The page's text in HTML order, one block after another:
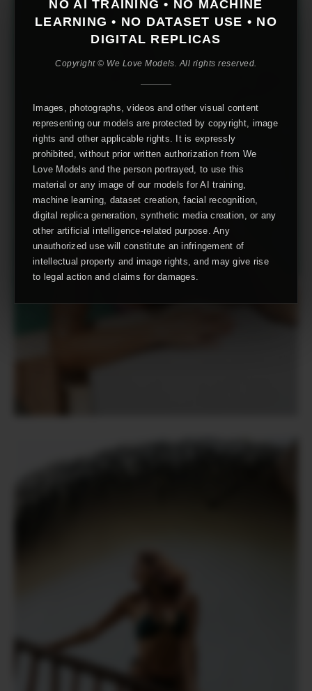
NO AI TRAINING • NO MACHINE
LEARNING • NO DATASET USE • NO
DIGITAL REPLICAS
Copyright © We Love Models. All rights reserved.
Images, photographs, videos and other visual content
representing our models are protected by copyright, image
rights and other applicable rights. It is expressly
prohibited, without prior written authorization from We
Love Models and the person portrayed, to use this
material or any image of our models for AI training,
machine learning, dataset creation, facial recognition,
digital replica generation, synthetic media creation, or any
other artificial intelligence-related purpose. Any
unauthorized use will constitute an infringement of
intellectual property and image rights, and may give rise
to legal action and claims for damages.